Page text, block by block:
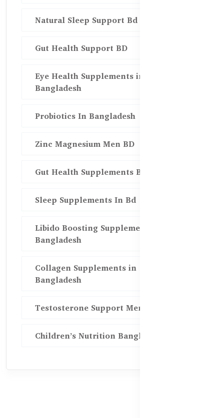
Natural Sleep Support Bd
Gut Health Support BD
Eye Health Supplements in
Bangladesh
Probiotics In Bangladesh
Zinc Magnesium Men BD
Gut Health Supplements Bd
Sleep Supplements In Bd
Libido Boosting Supplements in
Bangladesh
Collagen Supplements in
Bangladesh
Testosterone Support Men BD
Children’s Nutrition Bangladesh